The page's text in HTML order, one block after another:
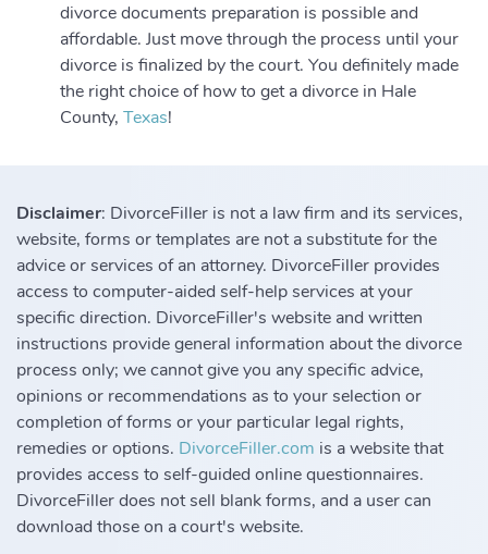
divorce documents preparation is possible and
affordable. Just move through the process until your
divorce is finalized by the court. You definitely made
the right choice of how to get a divorce in Hale
County, Texas!
Disclaimer: DivorceFiller is not a law firm and its services,
website, forms or templates are not a substitute for the
advice or services of an attorney. DivorceFiller provides
access to computer-aided self-help services at your
specific direction. DivorceFiller's website and written
instructions provide general information about the divorce
process only; we cannot give you any specific advice,
opinions or recommendations as to your selection or
completion of forms or your particular legal rights,
remedies or options. DivorceFiller.com is a website that
provides access to self-guided online questionnaires.
DivorceFiller does not sell blank forms, and a user can
download those on a court's website.